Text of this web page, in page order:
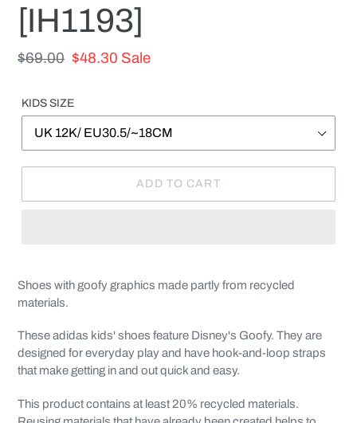
[IH1193]
Regular
$69.00 Sale
$48.30 Sale
KIDS SIZE
ADD TO CART
product
cart
Shoes with goofy graphics made partly from recycled
materials.
These adidas kids' shoes feature Disney's Goofy. They are
designed for everyday play and have hook-and-loop straps
that make getting in and out quick and easy.
This product contains at least 20% recycled materials.